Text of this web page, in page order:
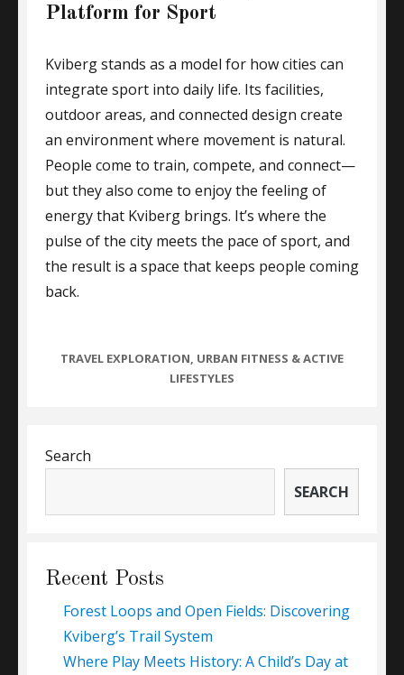
Platform for Sport
Kviberg stands as a model for how cities can
integrate sport into daily life. Its facilities,
outdoor areas, and connected design create
an environment where movement is natural.
People come to train, compete, and connect—
but they also come to enjoy the feeling of
energy that Kviberg brings. It’s where the
pulse of the city meets the pace of sport, and
the result is a space that keeps people coming
back.
CATEGORIES
TRAVEL EXPLORATION, URBAN FITNESS & ACTIVE
LIFESTYLES
Search
SEARCH
Recent Posts
Forest Loops and Open Fields: Discovering
Kviberg’s Trail System
Where Play Meets History: A Child’s Day at